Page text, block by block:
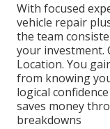
With focused
vehicle repair
the team
your investment.
Location. You
from knowing
logical
saves money
breakdowns